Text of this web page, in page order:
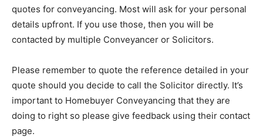
quotes for conveyancing. Most will ask for your personal
details upfront. If you use those, then you will be
contacted by multiple Conveyancer or Solicitors.
Please remember to quote the reference detailed in your
quote should you decide to call the Solicitor directly. It’s
important to Homebuyer Conveyancing that they are
doing to right so please give feedback using their contact
page.